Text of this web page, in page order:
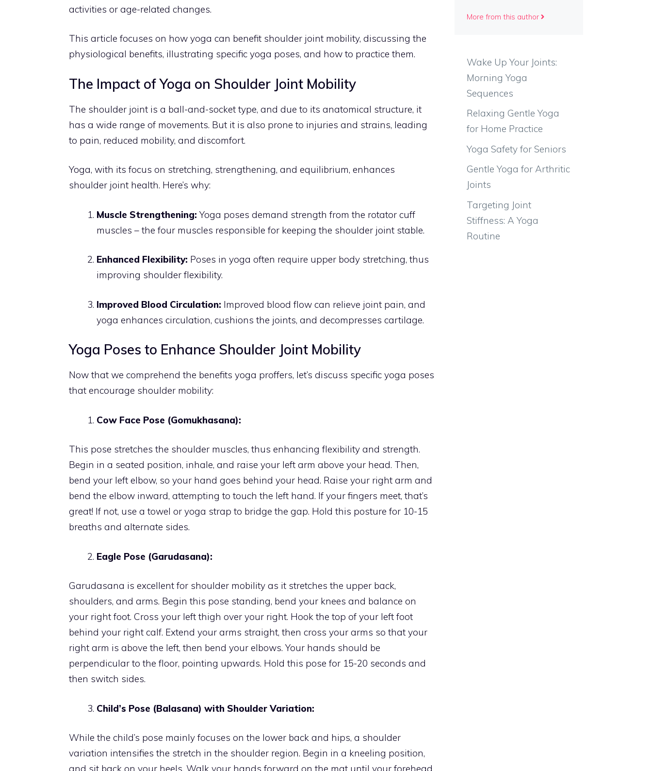
activities or age-related changes.
This article focuses on how yoga can benefit shoulder joint mobility, discussing the
physiological benefits, illustrating specific yoga poses, and how to practice them.
The Impact of Yoga on Shoulder Joint Mobility
The shoulder joint is a ball-and-socket type, and due to its anatomical structure, it
has a wide range of movements. But it is also prone to injuries and strains, leading
to pain, reduced mobility, and discomfort.
Yoga, with its focus on stretching, strengthening, and equilibrium, enhances
shoulder joint health. Here’s why:
Muscle Strengthening: Yoga poses demand strength from the rotator cuff
muscles – the four muscles responsible for keeping the shoulder joint stable.
Enhanced Flexibility: Poses in yoga often require upper body stretching, thus
improving shoulder flexibility.
Improved Blood Circulation: Improved blood flow can relieve joint pain, and
yoga enhances circulation, cushions the joints, and decompresses cartilage.
Yoga Poses to Enhance Shoulder Joint Mobility
Now that we comprehend the benefits yoga proffers, let’s discuss specific yoga poses
that encourage shoulder mobility:
Cow Face Pose (Gomukhasana):
This pose stretches the shoulder muscles, thus enhancing flexibility and strength.
Begin in a seated position, inhale, and raise your left arm above your head. Then,
bend your left elbow, so your hand goes behind your head. Raise your right arm and
bend the elbow inward, attempting to touch the left hand. If your fingers meet, that’s
great! If not, use a towel or yoga strap to bridge the gap. Hold this posture for 10-15
breaths and alternate sides.
Eagle Pose (Garudasana):
Garudasana is excellent for shoulder mobility as it stretches the upper back,
shoulders, and arms. Begin this pose standing, bend your knees and balance on
your right foot. Cross your left thigh over your right. Hook the top of your left foot
behind your right calf. Extend your arms straight, then cross your arms so that your
right arm is above the left, then bend your elbows. Your hands should be
perpendicular to the floor, pointing upwards. Hold this pose for 15-20 seconds and
then switch sides.
Child’s Pose (Balasana) with Shoulder Variation:
While the child’s pose mainly focuses on the lower back and hips, a shoulder
variation intensifies the stretch in the shoulder region. Begin in a kneeling position,
and sit back on your heels. Walk your hands forward on the mat until your forehead
More from this author
Wake Up Your Joints:
Morning Yoga
Sequences
Relaxing Gentle Yoga
for Home Practice
Yoga Safety for Seniors
Gentle Yoga for Arthritic
Joints
Targeting Joint
Stiffness: A Yoga
Routine